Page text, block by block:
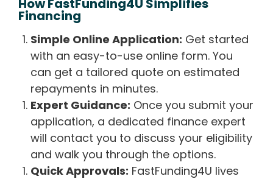
How FastFunding4U Simplifies
Financing
Simple Online Application: Get started
with an easy-to-use online form. You
can get a tailored quote on estimated
repayments in minutes.
Expert Guidance: Once you submit your
application, a dedicated finance expert
will contact you to discuss your eligibility
and walk you through the options.
Quick Approvals: FastFunding4U lives